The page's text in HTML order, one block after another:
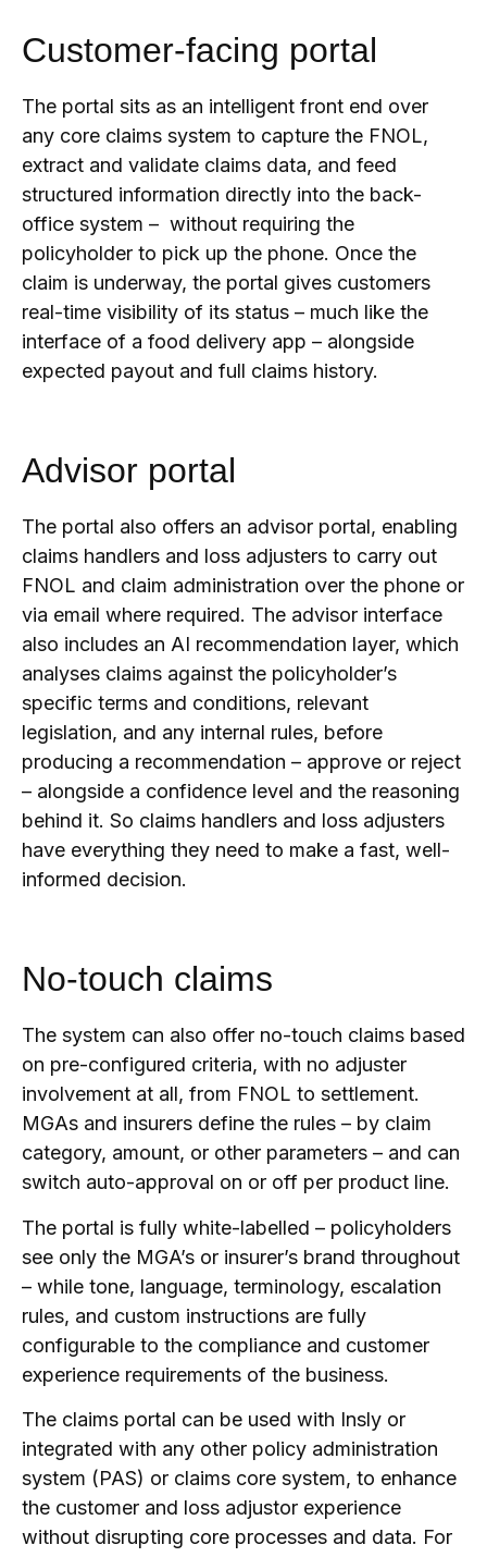
Customer-facing portal
The portal sits as an intelligent front end over
any core claims system to capture the FNOL,
extract and validate claims data, and feed
structured information directly into the back-
office system – without requiring the
policyholder to pick up the phone. Once the
claim is underway, the portal gives customers
real-time visibility of its status – much like the
interface of a food delivery app – alongside
expected payout and full claims history.
Advisor portal
The portal also offers an advisor portal, enabling
claims handlers and loss adjusters to carry out
FNOL and claim administration over the phone or
via email where required. The advisor interface
also includes an AI recommendation layer, which
analyses claims against the policyholder’s
specific terms and conditions, relevant
legislation, and any internal rules, before
producing a recommendation – approve or reject
– alongside a confidence level and the reasoning
behind it. So claims handlers and loss adjusters
have everything they need to make a fast, well-
informed decision.
No-touch claims
The system can also offer no-touch claims based
on pre-configured criteria, with no adjuster
involvement at all, from FNOL to settlement.
MGAs and insurers define the rules – by claim
category, amount, or other parameters – and can
switch auto-approval on or off per product line.
The portal is fully white-labelled – policyholders
see only the MGA’s or insurer’s brand throughout
– while tone, language, terminology, escalation
rules, and custom instructions are fully
configurable to the compliance and customer
experience requirements of the business.
The claims portal can be used with Insly or
integrated with any other policy administration
system (PAS) or claims core system, to enhance
the customer and loss adjustor experience
without disrupting core processes and data. For